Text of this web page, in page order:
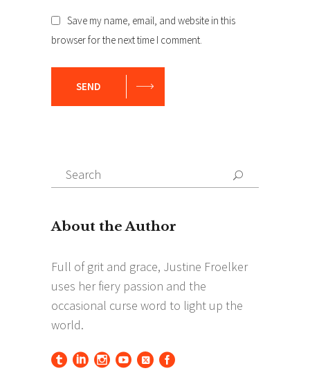
Save my name, email, and website in this
browser for the next time I comment.
SEND
Search
for:
Search